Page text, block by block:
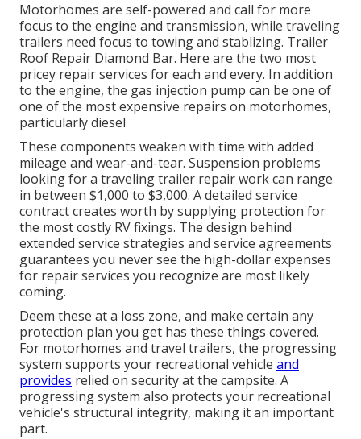
Motorhomes are self-powered and call for more
focus to the engine and transmission, while traveling
trailers need focus to towing and stablizing. Trailer
Roof Repair Diamond Bar. Here are the two most
pricey repair services for each and every. In addition
to the engine, the gas injection pump can be one of
one of the most expensive repairs on motorhomes,
particularly diesel
These components weaken with time with added
mileage and wear-and-tear. Suspension problems
looking for a traveling trailer repair work can range
in between $1,000 to $3,000. Adetailed service
contractcreates worth by supplying protection for
the most costly RV fixings. The design behind
extended service strategies and service agreements
guarantees you never see the high-dollar expenses
for repair services you recognize are most likely
coming.
Deem these at a loss zone, and make certain any
protection plan you get has these things covered.
For motorhomes and travel trailers, the progressing
system supports your recreational vehicle and
provides relied on security at the campsite. A
progressing system also protects your recreational
vehicle's structural integrity, making it an important
part.